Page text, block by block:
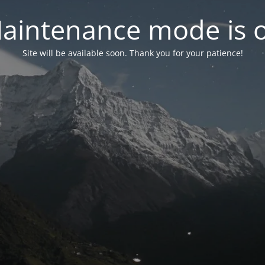
mode is
Site will be available soon. Thank you for your patience!